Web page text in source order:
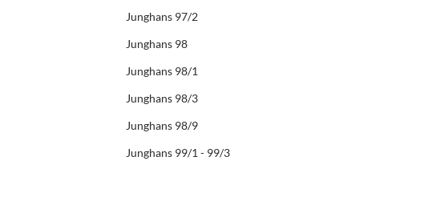
Junghans 97/2
Junghans 98
Junghans 98/1
Junghans 98/3
Junghans 98/9
Junghans 99/1 - 99/3